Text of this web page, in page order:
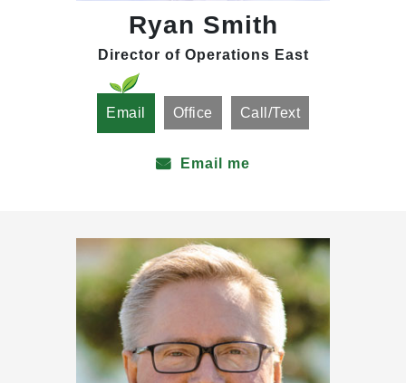
Ryan Smith
Director of Operations East
Email Office Call/Text
Email me